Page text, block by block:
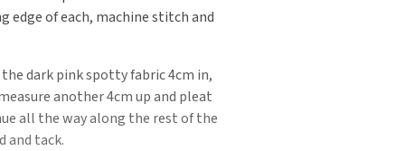
edge of each, machine stitch and
dark pink spotty fabric 4cm in,
another 4cm up and pleat
all the way along the rest of the
and tack.